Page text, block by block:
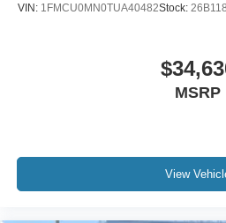
VIN: 1FMCU0MN0TUA40482Stock:
MSRP
View